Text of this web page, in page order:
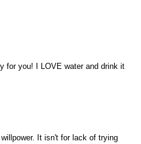
for you! I LOVE water and drink it
It isn't for lack of trying